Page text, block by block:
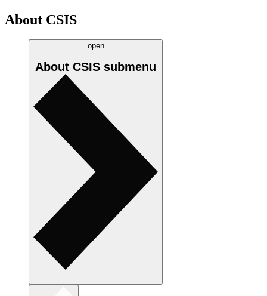
About CSIS
open
About CSIS submenu